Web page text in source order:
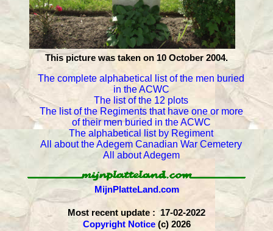
This picture was taken on 10 October 2004.
The complete alphabetical list of the men buried
in the ACWC
The list of the 12 plots
The list of the Regiments that have one or more
of their men buried in the ACWC
The alphabetical list by Regiment
All about the Adegem Canadian War Cemetery
All about Adegem
MijnPlatteLand.com
Most recent update : 17-02-2022
Copyright Notice(c) 2026